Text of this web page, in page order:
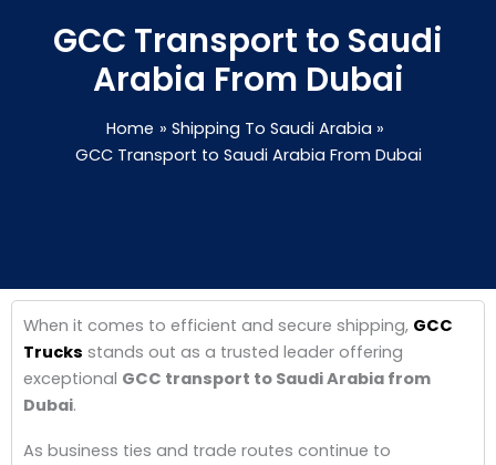
GCC Transport to Saudi
Arabia From Dubai
Home
Shipping To Saudi Arabia
GCC Transport to Saudi Arabia From Dubai
When it comes to efficient and secure shipping, GCC
Trucks stands out as a trusted leader offering
exceptional GCC transport to Saudi Arabia from
Dubai.
As business ties and trade routes continue to